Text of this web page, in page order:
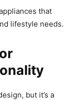
that
lifestyle needs.
but it’s a